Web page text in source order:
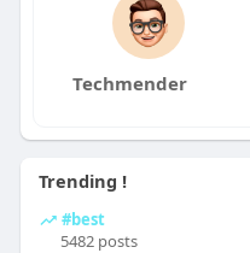
Techmender
Trending !
#best
5482 posts